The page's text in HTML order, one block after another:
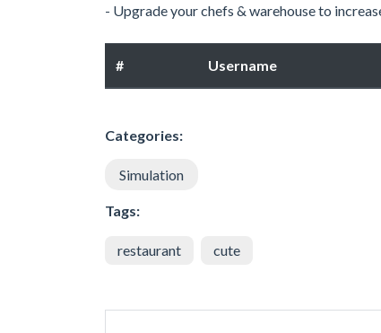
- Upgrade your chefs & warehouse to
# Username
Categories:
Simulation
Tags:
restaurant cute